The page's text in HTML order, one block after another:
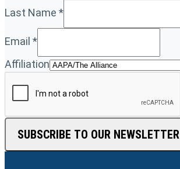
Last Name *
Email *
Affiliation
SUBSCRIBE TO OUR NEWSLETTER